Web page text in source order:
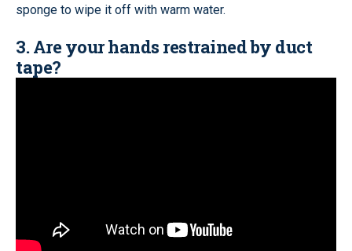
sponge to wipe it off with warm water.
3. Are your hands restrained by duct
tape?